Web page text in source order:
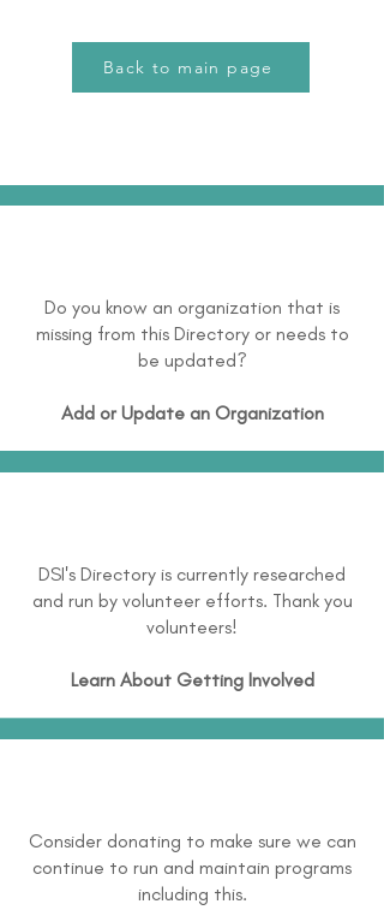
Back to main page
Do you know an organization that is
missing from this Directory or needs to
be updated?
Add or Update an Organization
DSI's Directory is currently researched
and run by volunteer efforts. Thank you
volunteers!
Learn About Getting Involved
Consider donating to make sure we can
continue to run and maintain programs
including this.